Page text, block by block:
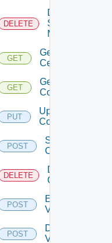
"string",
[
DELETE
Delete
Subnet
Mapping
GET
Get
Certificate
GET
Get Vidm
Configuration
PUT
Update Vidm
Configuration
POST
Save Vidm
Configuration
DELETE
Delete Vidm
Configuration
POST
Enable
Vidm
POST
Disable
Vidm